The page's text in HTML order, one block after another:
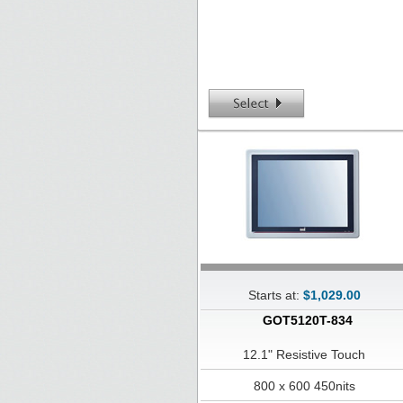
Starts at: $1,029.00
GOT5120T-834
12.1" Resistive Touch
800 x 600 450nits